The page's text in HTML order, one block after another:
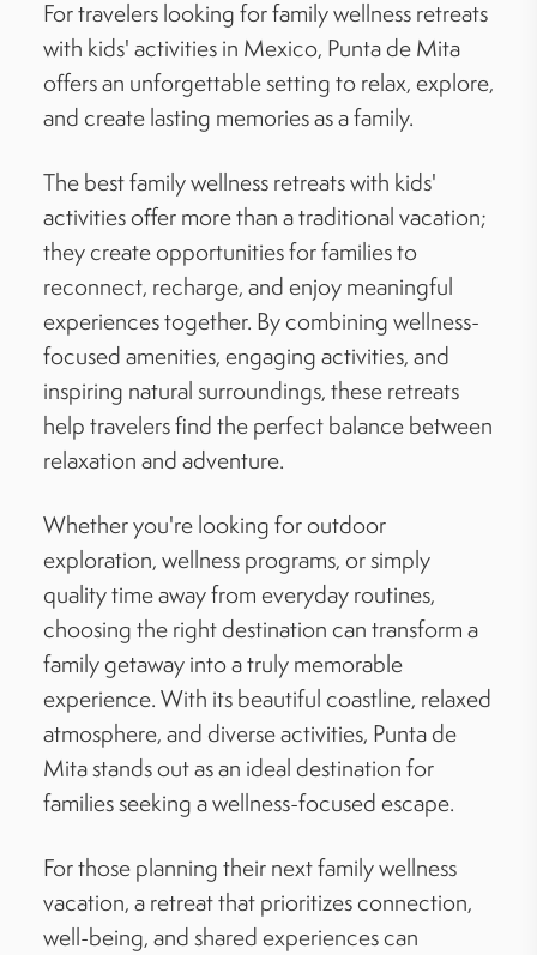
For travelers looking for family wellness retreats
with kids' activities in Mexico, Punta de Mita
offers an unforgettable setting to relax, explore,
and create lasting memories as a family.
The best family wellness retreats with kids'
activities offer more than a traditional vacation;
they create opportunities for families to
reconnect, recharge, and enjoy meaningful
experiences together. By combining wellness-
focused amenities, engaging activities, and
inspiring natural surroundings, these retreats
help travelers find the perfect balance between
relaxation and adventure.
Whether you're looking for outdoor
exploration, wellness programs, or simply
quality time away from everyday routines,
choosing the right destination can transform a
family getaway into a truly memorable
experience. With its beautiful coastline, relaxed
atmosphere, and diverse activities, Punta de
Mita stands out as an ideal destination for
families seeking a wellness-focused escape.
For those planning their next family wellness
vacation, a retreat that prioritizes connection,
well-being, and shared experiences can